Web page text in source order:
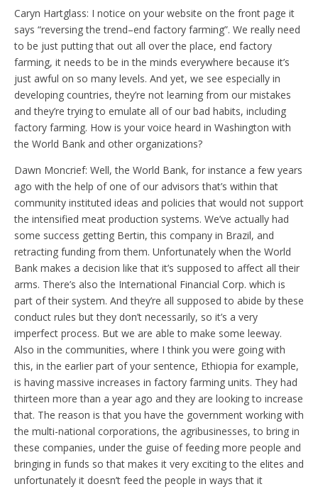
Caryn Hartglass: I notice on your website on the front page it
says “reversing the trend–end factory farming”. We really need
to be just putting that out all over the place, end factory
farming, it needs to be in the minds everywhere because it’s
just awful on so many levels. And yet, we see especially in
developing countries, they’re not learning from our mistakes
and they’re trying to emulate all of our bad habits, including
factory farming. How is your voice heard in Washington with
the World Bank and other organizations?
Dawn Moncrief: Well, the World Bank, for instance a few years
ago with the help of one of our advisors that’s within that
community instituted ideas and policies that would not support
the intensified meat production systems. We’ve actually had
some success getting Bertin, this company in Brazil, and
retracting funding from them. Unfortunately when the World
Bank makes a decision like that it’s supposed to affect all their
arms. There’s also the International Financial Corp. which is
part of their system. And they’re all supposed to abide by these
conduct rules but they don’t necessarily, so it’s a very
imperfect process. But we are able to make some leeway.
Also in the communities, where I think you were going with
this, in the earlier part of your sentence, Ethiopia for example,
is having massive increases in factory farming units. They had
thirteen more than a year ago and they are looking to increase
that. The reason is that you have the government working with
the multi-national corporations, the agribusinesses, to bring in
these companies, under the guise of feeding more people and
bringing in funds so that makes it very exciting to the elites and
unfortunately it doesn’t feed the people in ways that it